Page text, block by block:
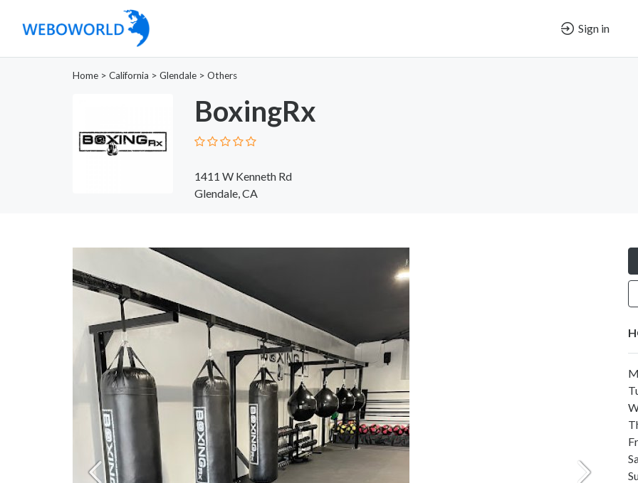
Sign in
Home > California > Glendale > Others
BoxingRx
1411 W Kenneth Rd
Glendale, CA